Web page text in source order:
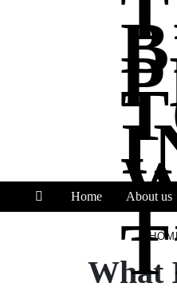
Home About us
What